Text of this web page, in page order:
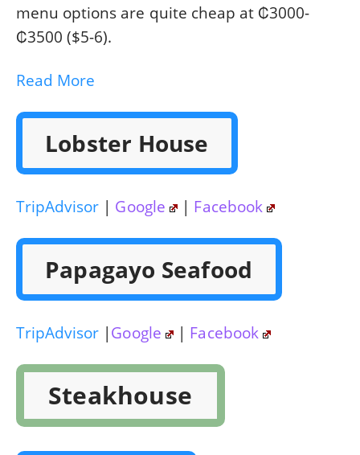
menu options are quite cheap at ₡3000-
₡3500 ($5-6).
Read More
Lobster House
TripAdvisor | Google | Facebook
Papagayo Seafood
TripAdvisor |Google | Facebook
Steakhouse